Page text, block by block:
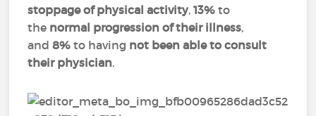
stoppage of physical activity,13% to
the normal progression of their illness,
and8% to having not been able to consult
their physician.